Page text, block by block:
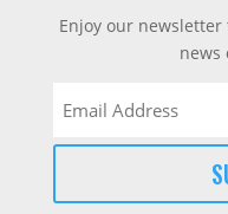
Enjoy our
news